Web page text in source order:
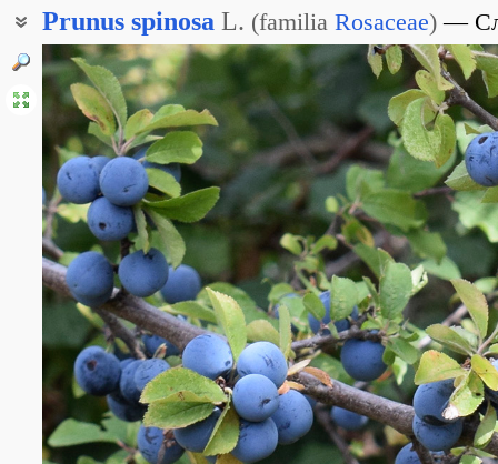
Prunus spinosa L. (familia Rosaceae)
Тёрн обыкновенный
Терновник